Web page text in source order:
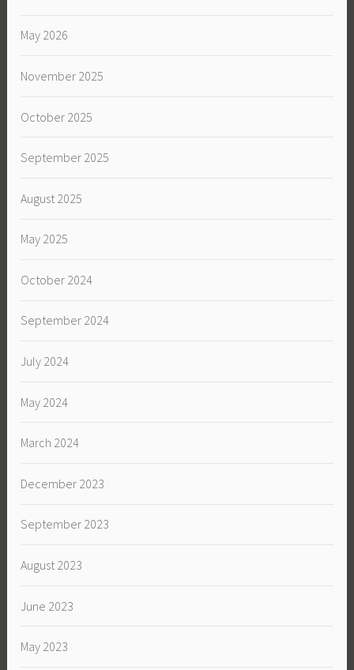
May 2026
November 2025
October 2025
September 2025
August 2025
May 2025
October 2024
September 2024
July 2024
May 2024
March 2024
December 2023
September 2023
August 2023
June 2023
May 2023